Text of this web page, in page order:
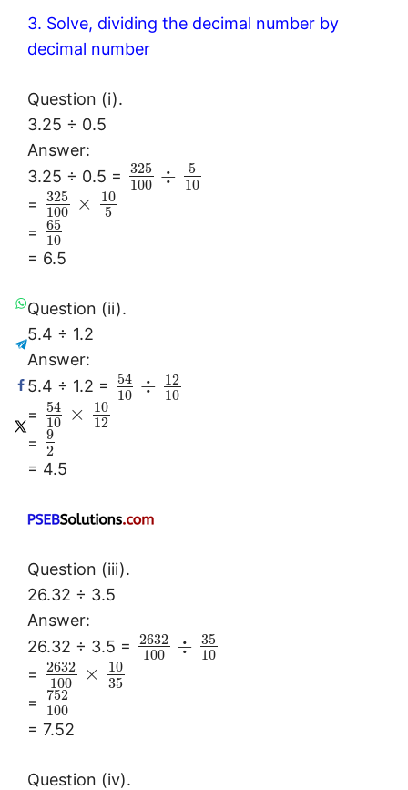
3. Solve, dividing the decimal number by
decimal number
Question (i).
3.25 ÷ 0.5
Answer:
3.25 ÷ 0.5 =
325
100 ÷
5
10
=
325
100
×
10
5
=
65
10
= 6.5
Question (ii).
5.4 ÷ 1.2
Answer:
5.4 ÷ 1.2 =
54
10 ÷
12
10
=
54
10
×
10
12
=
9
2
= 4.5
Question (iii).
26.32 ÷ 3.5
Answer:
26.32 ÷ 3.5 =
2632
100
÷ 35
10
=
2632
100
×
10
35
=
752
100
= 7.52
Question (iv).